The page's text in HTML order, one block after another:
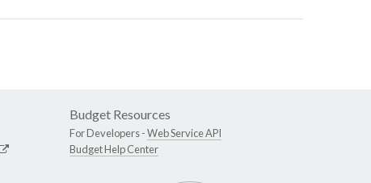
Budget Resources
For Developers -Web Service API
Budget Help Center